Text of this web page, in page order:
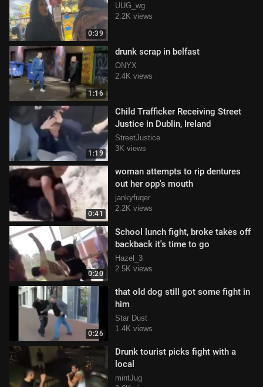
0:39
UUG_wg
2.2K views
1:16
drunk scrap in belfast
ONYX
2.4K views
1:19
Child Trafficker Receiving Street
Justice in Dublin, Ireland
StreetJustice
3K views
0:41
woman attempts to rip dentures
out her opp's mouth
jankyfuqer
2.2K views
0:20
School lunch fight, broke takes off
backback it's time to go
Hazel_3
2.5K views
0:26
that old dog still got some fight in
him
Star Dust
1.4K views
Drunk tourist picks fight with a
local
mintJug